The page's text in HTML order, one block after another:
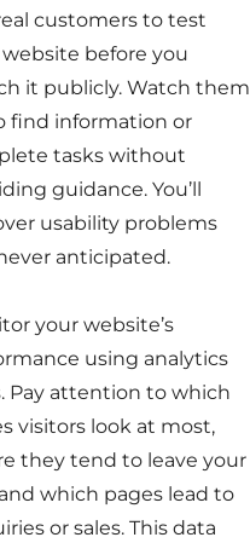
customers to test
before you
it publicly. Watch them
find information or
tasks without
guidance. You’ll
usability problems
anticipated.
your website’s
using analytics
Pay attention to which
visitors look at most,
they tend to leave your
which pages lead to
or sales. This data